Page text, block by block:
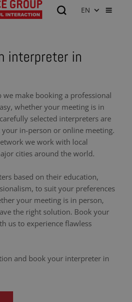
EN
interpreter in
we make booking a professional
whether your meeting is in
selected interpreters are
in-person or online meeting.
we work with local
cities around the world.
based on their education,
to suit your preferences
your meeting is in person,
the right solution. Book your
us to experience flawless
and book your interpreter in